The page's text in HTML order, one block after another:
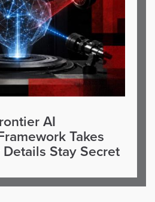
AI
Takes
Stay Secret